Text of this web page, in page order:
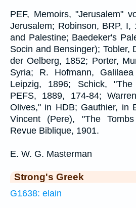
PEF, Memoirs, "Jerusalem"
Jerusalem; Robinson, BRP, I,
and Palestine; Baedeker's
Socin and Bensinger); Tobler,
der Oelberg, 1852; Porter,
Syria; R. Hofmann,
Leipzig, 1896; Schick,
PEFS, 1889, 174-84;
Olives," in HDB; Gauthier, in
Vincent (Pere), "The
Revue Biblique, 1901.
E. W. G. Masterman
Strong's Greek
G1638: elain